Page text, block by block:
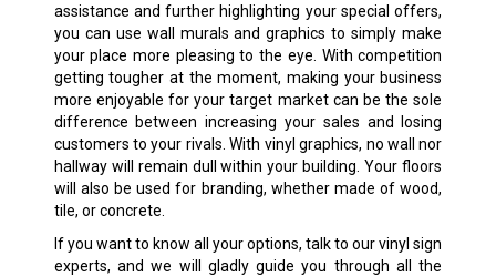
assistance and further highlighting your special offers,
you can use wall murals and graphics to simply make
your place more pleasing to the eye. With competition
getting tougher at the moment, making your business
more enjoyable for your target market can be the sole
difference between increasing your sales and losing
customers to your rivals. With vinyl graphics, no wall nor
hallway will remain dull within your building. Your floors
will also be used for branding, whether made of wood,
tile, or concrete.
If you want to know all your options, talk to our vinyl sign
experts, and we will gladly guide you through all the